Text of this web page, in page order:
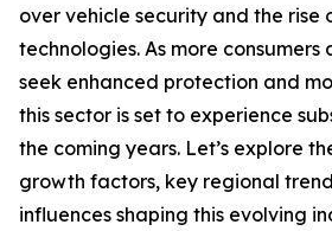
over vehicle security and the rise
technologies. As more
seek enhanced protection and
this sector is set to experience
the coming years. Let’s explore
growth factors, key regional
influences shaping this evolving